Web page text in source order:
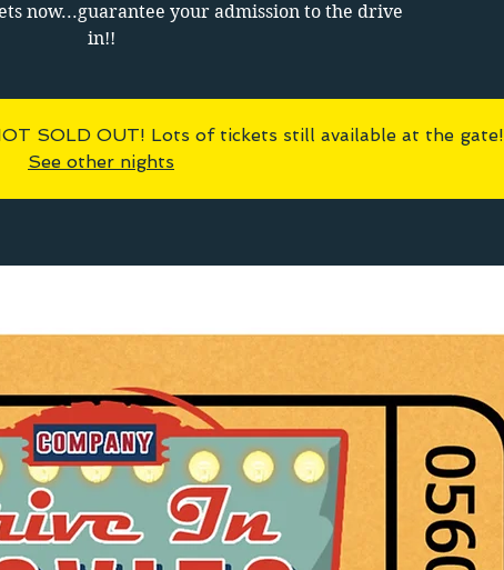
now...guarantee your admission to the drive
in!!
SOLD OUT! Lots of tickets still available at the gate!
See other nights